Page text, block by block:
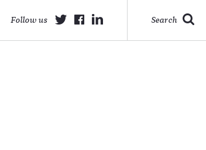
Search
Follow us